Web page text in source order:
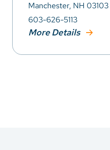
Manchester, NH 03103
603-626-5113
More Details